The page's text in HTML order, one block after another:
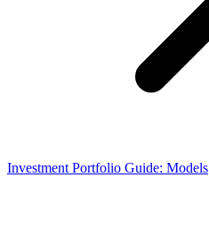
Investment Portfolio Guide: Models